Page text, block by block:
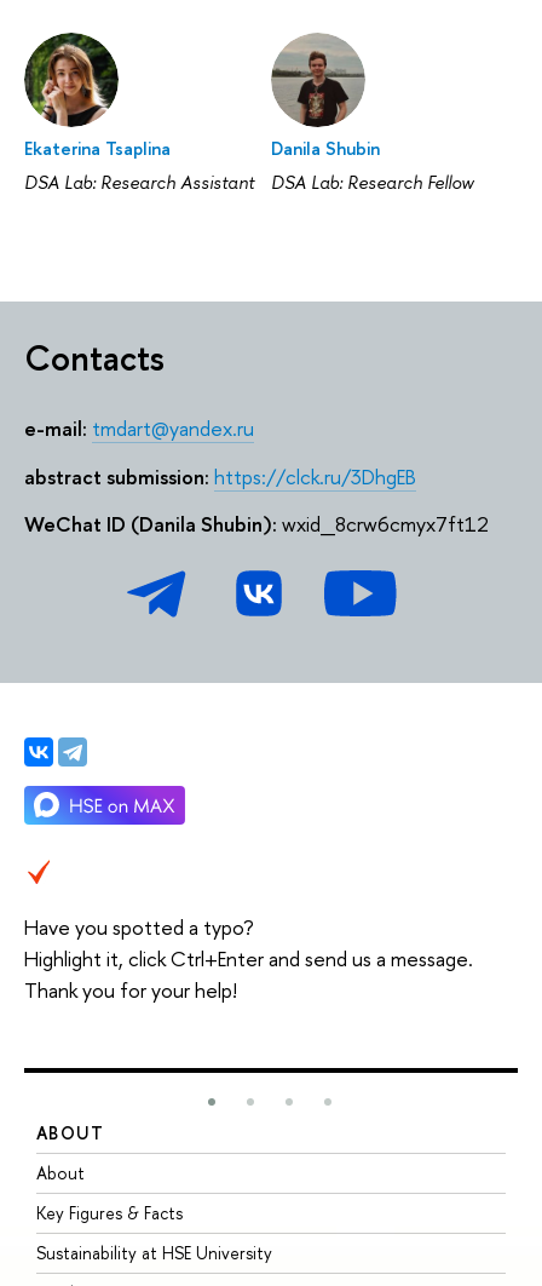
Ekaterina Tsaplina
DSA Lab: Research Assistant
Danila Shubin
DSA Lab: Research Fellow
Contacts
e-mail: tmdart@yandex.ru
abstract submission: https://clck.ru/3DhgEB
WeChat ID (Danila Shubin): wxid_8crw6cmyx7ft12
Have you spotted a typo?
Highlight it, click Ctrl+Enter and send us a message.
Thank you for your help!
ABOUT
About
Key Figures & Facts
Sustainability at HSE University